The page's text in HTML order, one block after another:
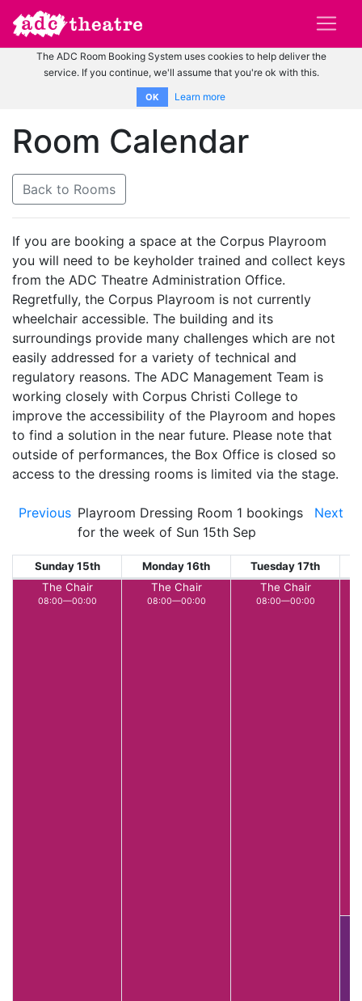
The ADC Room Booking System uses cookies to help deliver the
service. If you continue, we'll assume that you're ok with this.
OK Learn more
Room Calendar
Back to Rooms
If you are booking a space at the Corpus Playroom
you will need to be keyholder trained and collect keys
from the ADC Theatre Administration Office.
Regretfully, the Corpus Playroom is not currently
wheelchair accessible. The building and its
surroundings provide many challenges which are not
easily addressed for a variety of technical and
regulatory reasons. The ADC Management Team is
working closely with Corpus Christi College to
improve the accessibility of the Playroom and hopes
to find a solution in the near future. Please note that
outside of performances, the Box Office is closed so
access to the dressing rooms is limited via the stage.
Previous Playroom Dressing Room 1 bookings
for the week of Sun 15th Sep
Next
Sunday 15th Monday 16th Tuesday 17th
The Chair
08:00—00:00
The Chair
08:00—00:00
The Chair
08:00—00:00